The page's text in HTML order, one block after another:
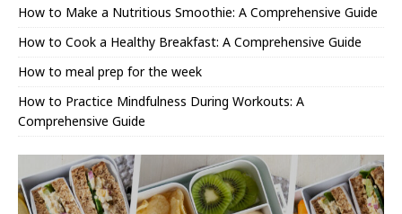
How to Make a Nutritious Smoothie: A Comprehensive Guide
How to Cook a Healthy Breakfast: A Comprehensive Guide
How to meal prep for the week
How to Practice Mindfulness During Workouts: A
Comprehensive Guide